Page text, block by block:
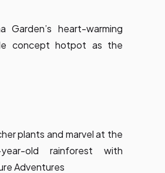
Garden’s heart-warming
concept hotpot as the
plants and marvel at the
year-old rainforest with
Adventures